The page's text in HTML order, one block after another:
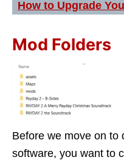
How to Upgrade
Mod Folders
Before we move on to
software, you want to